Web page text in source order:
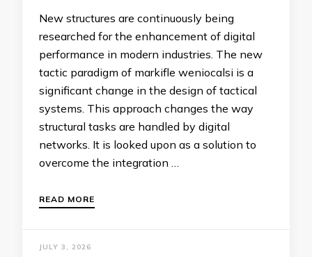
New structures are continuously being
researched for the enhancement of digital
performance in modern industries. The new
tactic paradigm of markifle weniocalsi is a
significant change in the design of tactical
systems. This approach changes the way
structural tasks are handled by digital
networks. It is looked upon as a solution to
overcome the integration …
READ MORE
JULY 3, 2026